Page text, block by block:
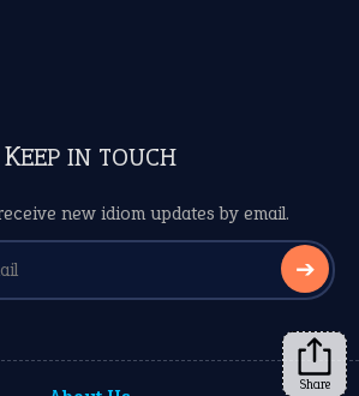
KEEP IN TOUCH
new idiom updates by email.
➔
Share